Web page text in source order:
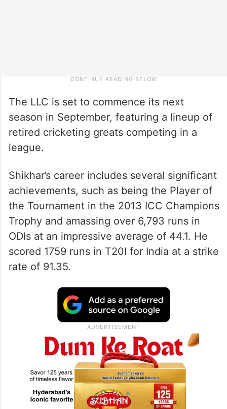
The LLC is set to commence its next
season in September, featuring a lineup of
retired cricketing greats competing in a
league.
Shikhar’s career includes several significant
achievements, such as being the Player of
the Tournament in the 2013 ICC Champions
Trophy and amassing over 6,793 runs in
ODIs at an impressive average of 44.1. He
scored 1759 runs in T20I for India at a strike
rate of 91.35.